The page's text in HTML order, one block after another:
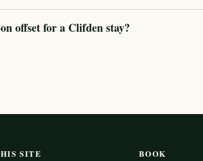
offset for a Clifden stay?
SITE BOOK